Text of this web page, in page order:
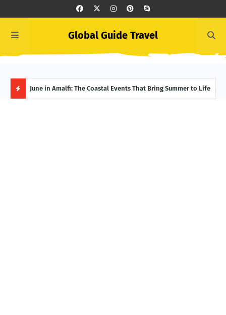
Global Guide Travel
June in Amalfi: The Coastal Events That Bring Summer to Life
Ivory Coast Uncovered: The Best Spots for Culture and